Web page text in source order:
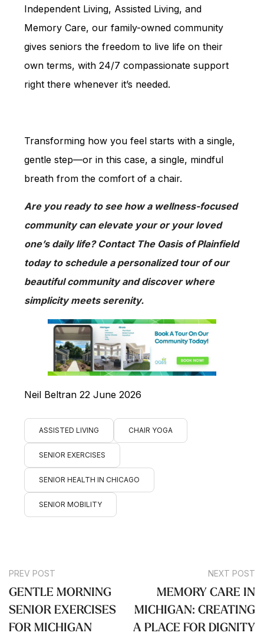
Independent Living, Assisted Living, and
Memory Care, our family-owned community
gives seniors the freedom to live life on their
own terms, with 24/7 compassionate support
right there whenever it’s needed.
Transforming how you feel starts with a single,
gentle step—or in this case, a single, mindful
breath from the comfort of a chair.
Are you ready to see how a wellness-focused
community can elevate your or your loved
one’s daily life? Contact The Oasis of Plainfield
today to schedule a personalized tour of our
beautiful community and discover where
simplicity meets serenity.
Neil Beltran 22 June 2026
ASSISTED LIVING CHAIR YOGA
SENIOR EXERCISES
SENIOR HEALTH IN CHICAGO
SENIOR MOBILITY
PREV POST
GENTLE MORNING
SENIOR EXERCISES
FOR MICHIGAN
NEXT POST
MEMORY CARE IN
MICHIGAN: CREATING
A PLACE FOR DIGNITY